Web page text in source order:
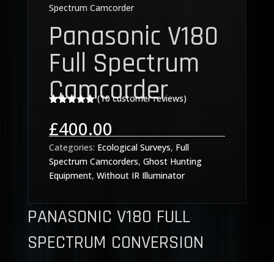
Spectrum Camcorder
Panasonic V180
Full Spectrum
Camcorder
based on
customer
ratings
(10customer reviews)
£400.00
Categories: Ecological Surveys, Full
Spectrum Camcorders, Ghost Hunting
Equipment, Without IR Illuminator
PANASONIC V180 FULL
SPECTRUM CONVERSION